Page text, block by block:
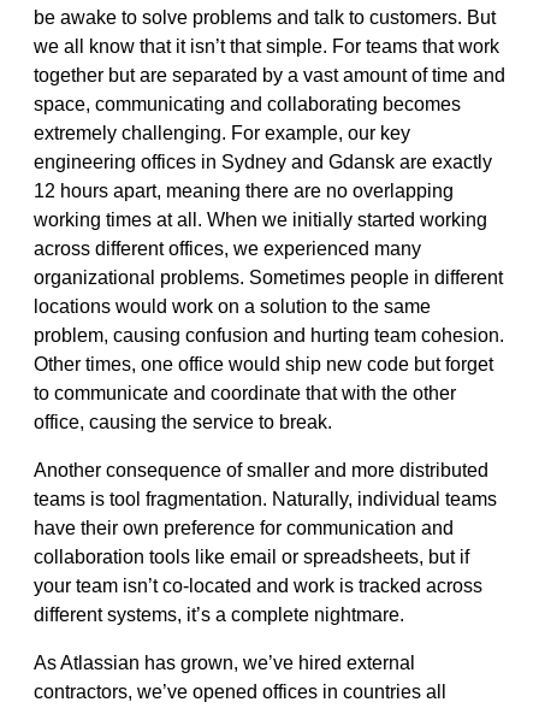
be awake to solve problems and talk to customers. But
we all know that it isn’t that simple. For teams that work
together but are separated by a vast amount of time and
space, communicating and collaborating becomes
extremely challenging. For example, our key
engineering offices in Sydney and Gdansk are exactly
12 hours apart, meaning there are no overlapping
working times at all. When we initially started working
across different offices, we experienced many
organizational problems. Sometimes people in different
locations would work on a solution to the same
problem, causing confusion and hurting team cohesion.
Other times, one office would ship new code but forget
to communicate and coordinate that with the other
office, causing the service to break.
Another consequence of smaller and more distributed
teams is tool fragmentation. Naturally, individual teams
have their own preference for communication and
collaboration tools like email or spreadsheets, but if
your team isn’t co-located and work is tracked across
different systems, it’s a complete nightmare.
As Atlassian has grown, we’ve hired external
contractors, we’ve opened offices in countries all